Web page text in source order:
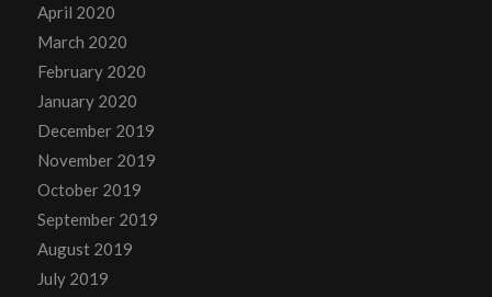
April 2020
March 2020
February 2020
January 2020
December 2019
November 2019
October 2019
September 2019
August 2019
July 2019